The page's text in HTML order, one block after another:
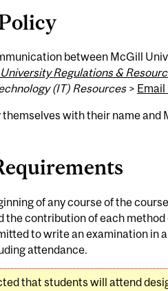
between McGill
University Regulations &
(IT) Resources>
with their name
of any course of the
the contribution of each
to write an examination in
attendance.
that students will attend